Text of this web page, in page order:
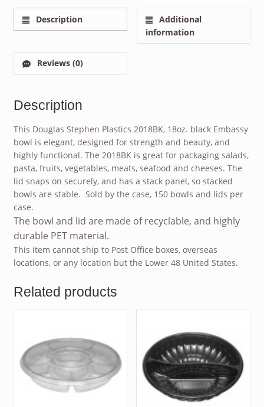
Description
Additional
information
Reviews (0)
Description
This Douglas Stephen Plastics 2018BK, 18oz. black Embassy
bowl is elegant, designed for strength and beauty, and
highly functional. The 2018BK is great for packaging salads,
pasta, fruits, vegetables, meats, seafood and cheeses. The
lid snaps on securely, and has a stack panel, so stacked
bowls are stable. Sold by the case, 150 bowls and lids per
case.
The bowl and lid are made of recyclable, and highly
durable PET material.
This item cannot ship to Post Office boxes, overseas
locations, or any location but the Lower 48 United States.
Related products